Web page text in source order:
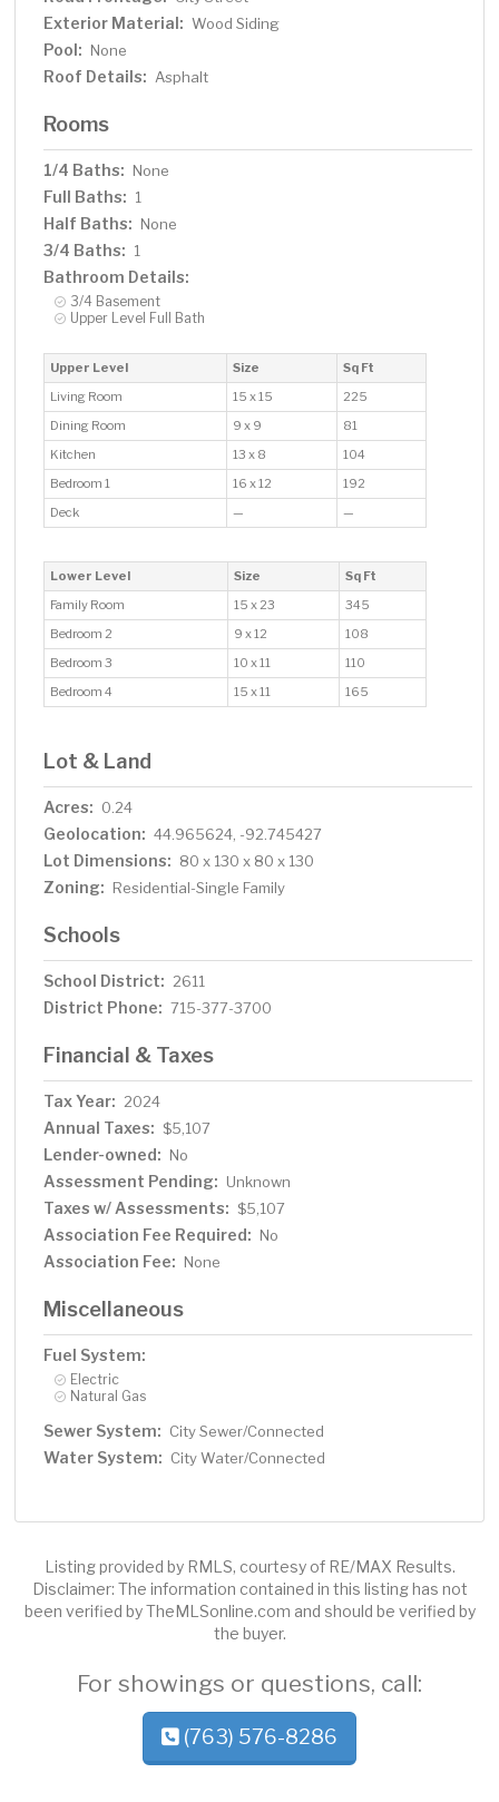
Exterior Material: Wood Siding
Pool: None
Roof Details: Asphalt
Rooms
1/4 Baths: None
Full Baths: 1
Half Baths: None
3/4 Baths: 1
Bathroom Details:
3/4 Basement
Upper Level Full Bath
Upper Level Size
Sq Ft
Living Room
15 x 15
225
Dining Room
9 x 9
81
Kitchen
13 x 8
104
Bedroom 1
16 x 12
192
Deck
— —
Lower Level Size
Sq Ft
Family Room
15 x 23
345
Bedroom 2
9 x 12
108
Bedroom 3
10 x 11
110
Bedroom 4
15 x 11 165
Lot & Land
Acres: 0.24
Geolocation: 44.965624, -92.745427
Lot Dimensions: 80 x 130 x 80 x 130
Zoning: Residential-Single Family
Schools
School District: 2611
District Phone: 715-377-3700
Financial & Taxes
Tax Year: 2024
Annual Taxes: $5,107
Lender-owned: No
Assessment Pending: Unknown
Taxes w/ Assessments: $5,107
Association Fee Required: No
Association Fee: None
Miscellaneous
Fuel System:
Electric
Natural Gas
Sewer System: City Sewer/Connected
Water System: City Water/Connected
Listing provided by RMLS, courtesy of RE/MAX Results.
Disclaimer: The information contained in this listing has not
been verified by TheMLSonline.com and should be verified by
the buyer.
For showings or questions, call:
(763) 576-8286